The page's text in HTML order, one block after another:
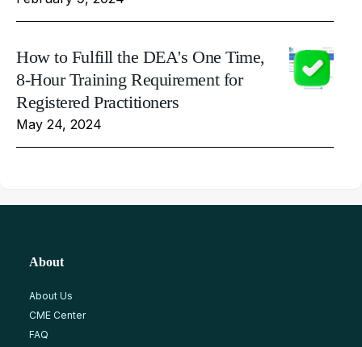
How to Fulfill the DEA's One Time,
8-Hour Training Requirement for
Registered Practitioners
May 24, 2024
About
About Us
CME Center
FAQ